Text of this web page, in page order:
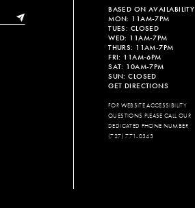
BASED ON AVAILABILITY
MON: 11AM-7PM
TUES: CLOSED
WED: 11AM-7PM
THURS: 11AM-7PM
FRI: 11AM-6PM
SAT: 10AM-7PM
SUN: CLOSED
GET DIRECTIONS
FOR WEBSITE ACCESSIBILITY
QUESTIONS PLEASE CALL OUR
DEDICATED PHONE NUMBER
(727) 771-0343